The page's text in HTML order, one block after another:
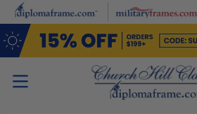
Skip to main content